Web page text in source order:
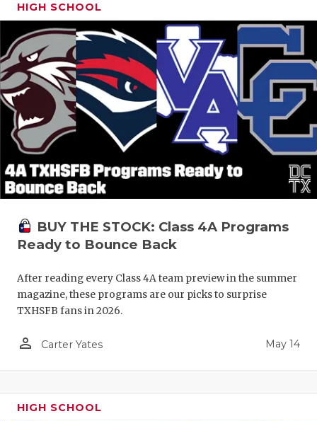
HIGH SCHOOL
BUY THE STOCK: Class 4A Programs
Ready to Bounce Back
After reading every Class 4A team preview in the summer
magazine, these programs are our picks to surprise
TXHSFB fans in 2026.
person_outline Carter Yates May 14
HIGH SCHOOL